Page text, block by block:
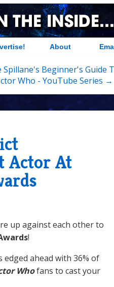
About
Spillane's Beginner's Guide
Who - YouTube Series →
Actor At
up against each other to
!
edged ahead with 36% of
Whofans to cast your